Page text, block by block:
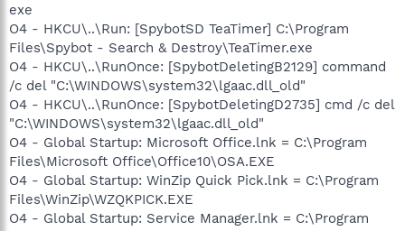
exe
O4 - HKCU\..\Run: [SpybotSD TeaTimer] C:\Program
Files\Spybot - Search & Destroy\TeaTimer.exe
O4 - HKCU\..\RunOnce: [SpybotDeletingB2129] command
/c del "C:\WINDOWS\system32\lgaac.dll_old"
O4 - HKCU\..\RunOnce: [SpybotDeletingD2735] cmd /c del
"C:\WINDOWS\system32\lgaac.dll_old"
O4 - Global Startup: Microsoft Office.lnk = C:\Program
Files\Microsoft Office\Office10\OSA.EXE
O4 - Global Startup: WinZip Quick Pick.lnk = C:\Program
Files\WinZip\WZQKPICK.EXE
O4 - Global Startup: Service Manager.lnk = C:\Program